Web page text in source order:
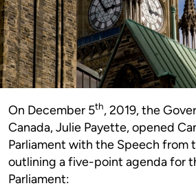
On December 5th, 2019, the
Canada, Julie Payette, opened
Parliament with the Speech from
outlining a five-point agenda for
Parliament: